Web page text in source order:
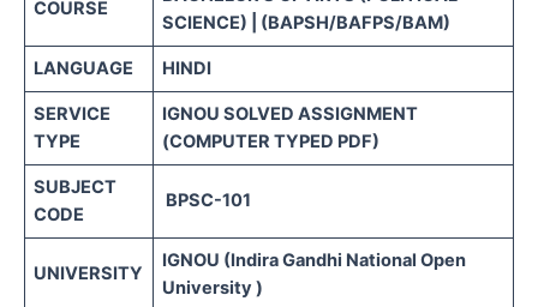
COURSE
SCIENCE) | (BAPSH/BAFPS/BAM)
LANGUAGE HINDI
SERVICE
TYPE
IGNOU SOLVED ASSIGNMENT
(COMPUTER TYPED PDF)
SUBJECT
CODE
BPSC-101
UNIVERSITY
IGNOU (Indira Gandhi National Open
University )